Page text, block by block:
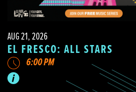
AUG 21, 2026
EL FRESCO: ALL STARS
6:00 PM